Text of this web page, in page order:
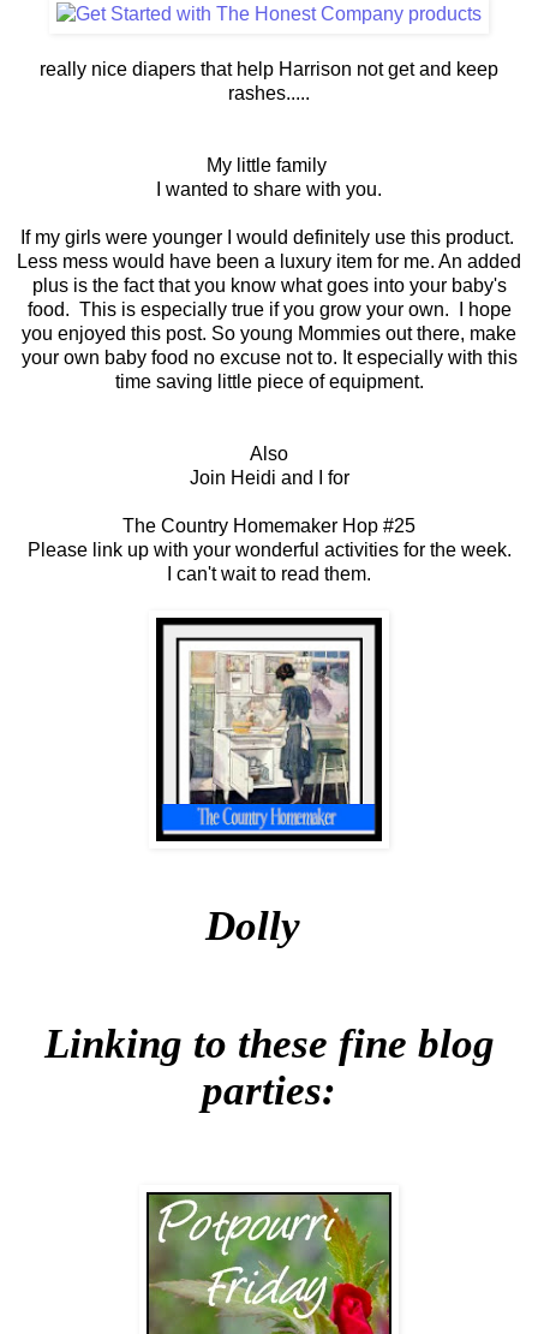
really nice diapers that help Harrison not get and keep
rashes.....
My little family
I wanted to share with you.
If my girls were younger I would definitely use this product.
Less mess would have been a luxury item for me. An added
plus is the fact that you know what goes into your baby's
food. This is especially true if you grow your own. I hope
you enjoyed this post. So young Mommies out there, make
your own baby food no excuse not to. It especially with this
time saving little piece of equipment.
Also
Join Heidi and I for
The Country Homemaker Hop #25
Please link up with your wonderful activities for the week.
I can't wait to read them.
Dolly
Linking to these fine blog
parties: